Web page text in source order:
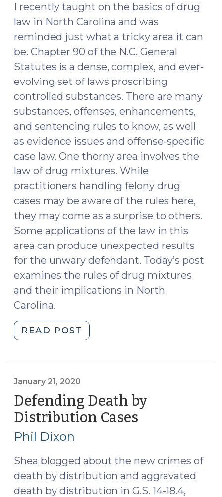
I recently taught on the basics of drug
law in North Carolina and was
reminded just what a tricky area it can
be. Chapter 90 of the N.C. General
Statutes is a dense, complex, and ever-
evolving set of laws proscribing
controlled substances. There are many
substances, offenses, enhancements,
and sentencing rules to know, as well
as evidence issues and offense-specific
case law. One thorny area involves the
law of drug mixtures. While
practitioners handling felony drug
cases may be aware of the rules here,
they may come as a surprise to others.
Some applications of the law in this
area can produce unexpected results
for the unwary defendant. Today’s post
examines the rules of drug mixtures
and their implications in North
Carolina.
READ POST
Edibles,
in
North
Carolina:
Matters
(September
24,
January 21, 2020
Defending Death by
Distribution Cases
Phil Dixon
Shea blogged about the new crimes of
death by distribution and aggravated
death by distribution in G.S. 14-18.4,